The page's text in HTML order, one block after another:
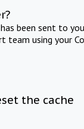
been sent to
using your
the cache